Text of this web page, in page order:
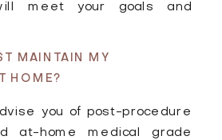
meet your goals and
MAINTAIN MY
HOME?
you of post-procedure
at-home medical grade